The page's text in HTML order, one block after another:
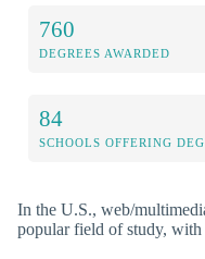
760
DEGREES AWARDED
84
SCHOOLS OFFERING
In the U.S., web/
popular field of study, with